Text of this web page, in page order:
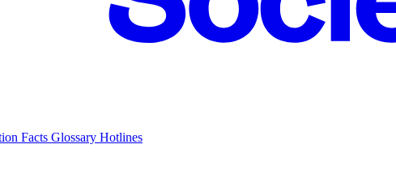
Facts Glossary Hotlines